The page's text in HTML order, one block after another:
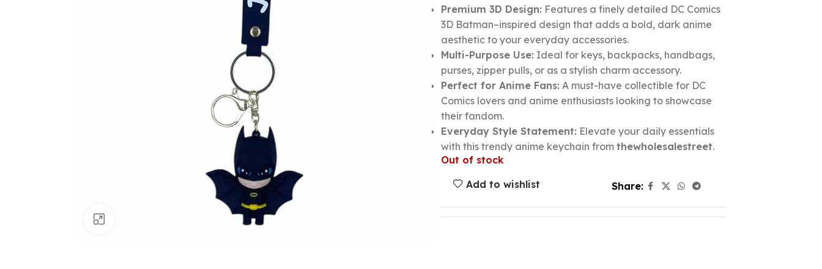
Premium 3D Design: Features a finely detailed DC Comics
3D Batman–inspired design that adds a bold, dark anime
aesthetic to your everyday accessories.
Multi-Purpose Use: Ideal for keys, backpacks, handbags,
purses, zipper pulls, or as a stylish charm accessory.
Perfect for Anime Fans: A must-have collectible for DC
Comics lovers and anime enthusiasts looking to showcase
their fandom.
Everyday Style Statement: Elevate your daily essentials
with this trendy anime keychain fromthewholesalestreet.
Out of stock
Add to wishlist
Share: